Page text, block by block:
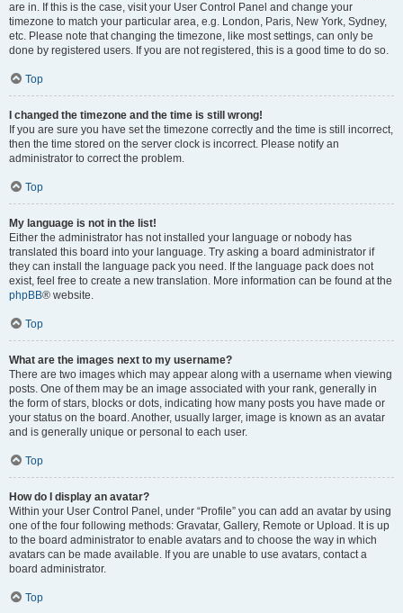
are in. If this is the case, visit your User Control Panel and change your
timezone to match your particular area, e.g. London, Paris, New York, Sydney,
etc. Please note that changing the timezone, like most settings, can only be
done by registered users. If you are not registered, this is a good time to do so.
Top
I changed the timezone and the time is still wrong!
If you are sure you have set the timezone correctly and the time is still incorrect,
then the time stored on the server clock is incorrect. Please notify an
administrator to correct the problem.
Top
My language is not in the list!
Either the administrator has not installed your language or nobody has
translated this board into your language. Try asking a board administrator if
they can install the language pack you need. If the language pack does not
exist, feel free to create a new translation. More information can be found at the
phpBB® website.
Top
What are the images next to my username?
There are two images which may appear along with a username when viewing
posts. One of them may be an image associated with your rank, generally in
the form of stars, blocks or dots, indicating how many posts you have made or
your status on the board. Another, usually larger, image is known as an avatar
and is generally unique or personal to each user.
Top
How do I display an avatar?
Within your User Control Panel, under “Profile” you can add an avatar by using
one of the four following methods: Gravatar, Gallery, Remote or Upload. It is up
to the board administrator to enable avatars and to choose the way in which
avatars can be made available. If you are unable to use avatars, contact a
board administrator.
Top